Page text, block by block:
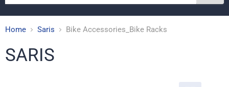
Home Saris Bike Accessories_Bike Racks
SARIS